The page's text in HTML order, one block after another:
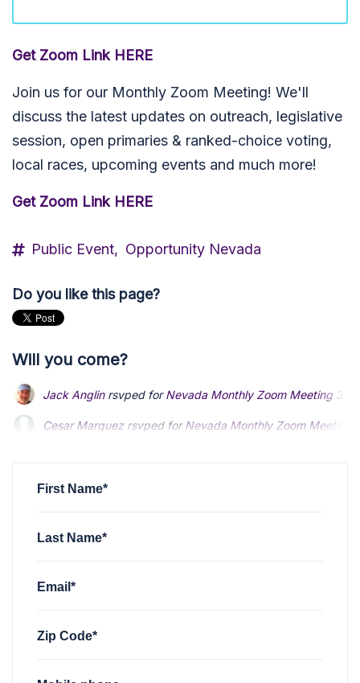
Get Zoom Link HERE
Join us for our Monthly Zoom Meeting! We'll
discuss the latest updates on outreach, legislative
session, open primaries & ranked-choice voting,
local races, upcoming events and much more!
Get Zoom Link HERE
Public Event, Opportunity Nevada
Do you like this page?
Will you come?
Jack Anglinrsvped forNevada Monthly Zoom Meeting 3
Cesar Marquezrsvped forNevada Monthly Zoom Meeting
First Name*
Last Name*
Email*
Zip Code*